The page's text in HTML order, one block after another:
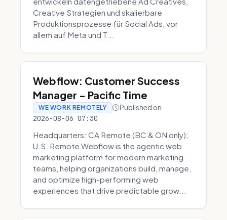
Creative Strategien und skalierbare
Produktionsprozesse für Social Ads, vor
allem auf Meta und T...
Webflow: Customer Success
Manager - Pacific Time
WE WORK REMOTELY Published on
2026-08-06 07:30
Headquarters: CA Remote (BC & ON only);
U.S. Remote Webflow is the agentic web
marketing platform for modern marketing
teams, helping organizations build, manage,
and optimize high-performing web
experiences that drive predictable grow...